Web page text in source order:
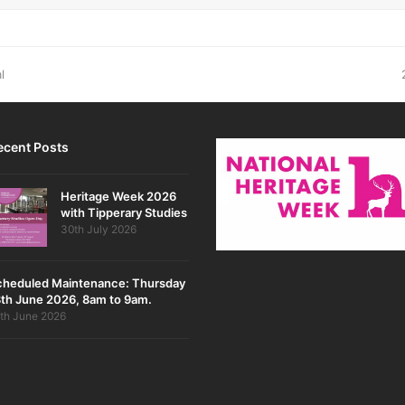
Posts
Heritage Week 2026
with Tipperary Studies
30th July 2026
Maintenance: Thursday
June 2026, 8am to 9am.
June 2026